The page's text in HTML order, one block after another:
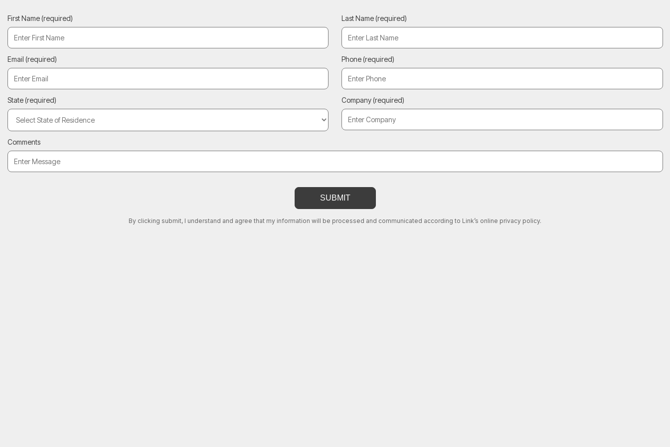
First Name(required) Last Name(required)
Email (required) Phone(required)
State(required) Company(required)
Comments
By clicking submit, I understand and agree that my information will be processed and communicated according to Link’s online privacy policy.